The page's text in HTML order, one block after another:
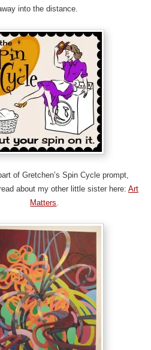
into the distance.
of Gretchen’s Spin Cycle prompt,
about my other little sister here: Art
Matters